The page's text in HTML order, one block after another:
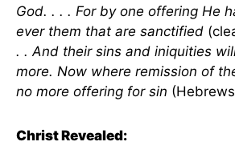
God. . . . For by one offering He
ever them that are sanctified
. . And their sins and iniquities
more. Now where remission of
no more offering for sin
Christ Revealed: